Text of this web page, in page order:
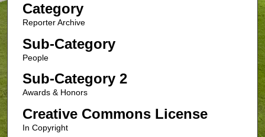
Category
Reporter Archive
Sub-Category
People
Sub-Category 2
Awards & Honors
Creative Commons License
In Copyright